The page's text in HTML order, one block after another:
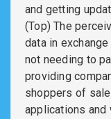
and getting
(Top) The
data in
not needing to
providing
shoppers of
applications and